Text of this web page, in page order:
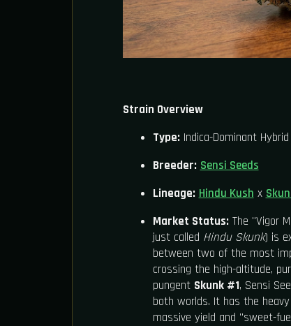
Strain Overview
Type:Indica-Dominant
Breeder: Sensi Seeds
Lineage: Hindu Kush x
Market Status:The "Vigor
just called Hindu Skunk) is
between two of the most
crossing the high-altitude,
pungent Skunk #1, Sensi
both worlds. It has the
massive yield and "sweet-